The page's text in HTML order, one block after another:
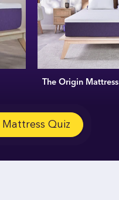
The Origin Mattress
Quiz